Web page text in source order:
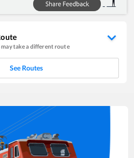
take a different route
See Routes